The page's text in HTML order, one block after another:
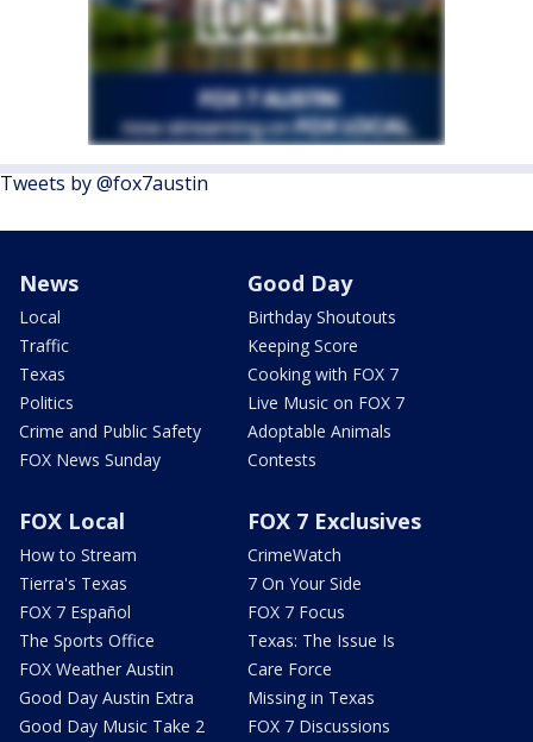
Tweets by @fox7austin
News
Local
Traffic
Texas
Politics
Crime and Public Safety
FOX News Sunday
Good Day
Birthday Shoutouts
Keeping Score
Cooking with FOX 7
Live Music on FOX 7
Adoptable Animals
Contests
FOX Local
How to Stream
Tierra's Texas
FOX 7 Español
The Sports Office
FOX Weather Austin
Good Day Austin Extra
Good Day Music Take 2
FOX 7 Exclusives
CrimeWatch
7 On Your Side
FOX 7 Focus
Texas: The Issue Is
Care Force
Missing in Texas
FOX 7 Discussions